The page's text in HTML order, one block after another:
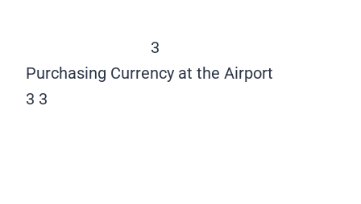
3
Purchasing Currency at the Airport
3 3